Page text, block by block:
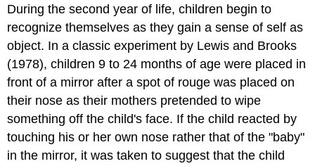
During the second year of life, children begin to
recognize themselves as they gain a sense of self as
object. In a classic experiment by Lewis and Brooks
(1978), children 9 to 24 months of age were placed in
front of a mirror after a spot of rouge was placed on
their nose as their mothers pretended to wipe
something off the child's face. If the child reacted by
touching his or her own nose rather that of the "baby"
in the mirror, it was taken to suggest that the child